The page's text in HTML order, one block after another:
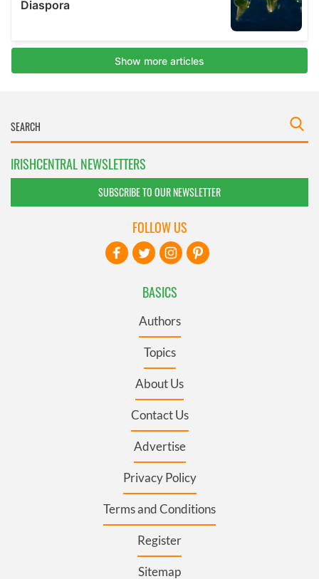
IRISHCENTRAL NEWSLETTERS
SUBSCRIBE TO OUR NEWSLETTER
BASICS
Authors
Topics
About Us
Contact Us
Advertise
Privacy Policy
Terms and Conditions
Register
Sitemap
FOLLOW US